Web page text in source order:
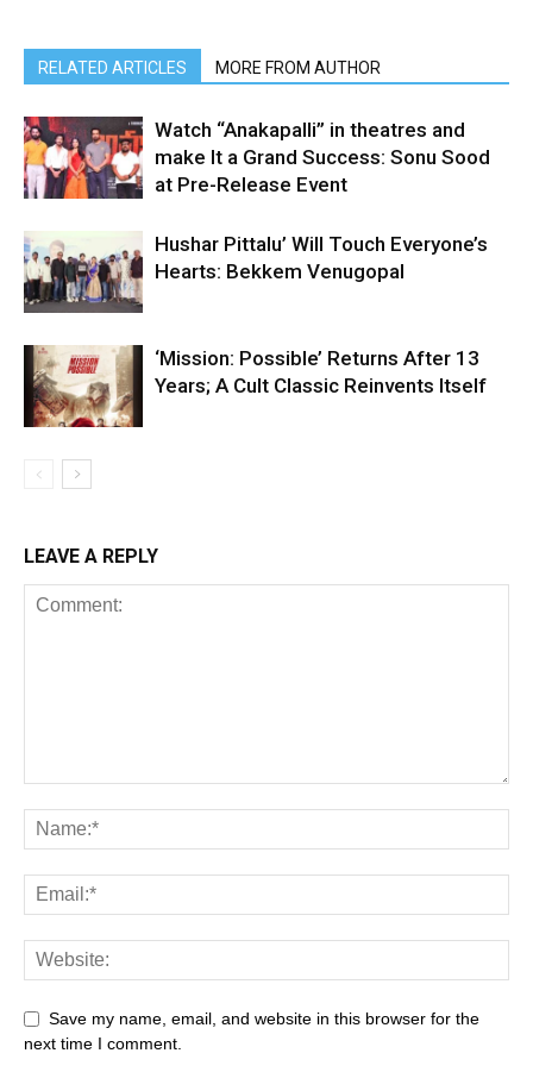
RELATED ARTICLES MORE FROM AUTHOR
Watch “Anakapalli” in theatres and
make It a Grand Success: Sonu Sood
at Pre-Release Event
Hushar Pittalu’ Will Touch Everyone’s
Hearts: Bekkem Venugopal
‘Mission: Possible’ Returns After 13
Years; A Cult Classic Reinvents Itself
LEAVE A REPLY
Save my name, email, and website in this browser for the
next time I comment.